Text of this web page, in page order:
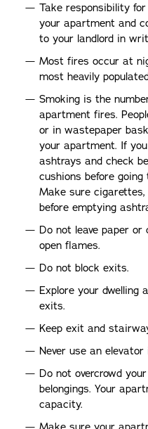
Take responsibility
your apartment and
to your landlord in
Most fires occur at
most heavily
Smoking is the
apartment fires.
or in wastepaper
your apartment. If
ashtrays and check
cushions before
Make sure cigarettes,
before emptying
Do not leave paper
open flames.
Do not block exits.
Explore your dwelling
exits.
Keep exit and
Never use an
Do not overcrowd
belongings. Your
capacity.